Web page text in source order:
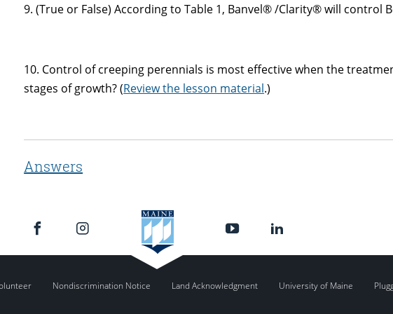
9. (True or False) According to Table 1, Banvel® /Clarity® will control
10. Control of creeping perennials is most effective when the
stages of growth? (Review the lesson material.)
Answers
Nondiscrimination Notice Land Acknowledgment University of Maine